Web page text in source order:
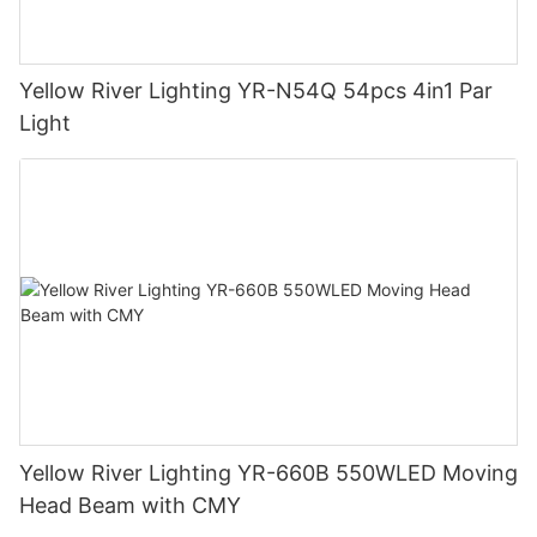
Yellow River Lighting YR-N54Q 54pcs 4in1 Par
Light
Yellow River Lighting YR-660B 550WLED Moving
Head Beam with CMY